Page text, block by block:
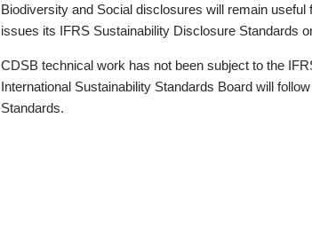
Biodiversity and Social disclosures will remain
issues its IFRS Sustainability Disclosure Standards
CDSB technical work has not been subject to the
International Sustainability Standards Board will
Standards.